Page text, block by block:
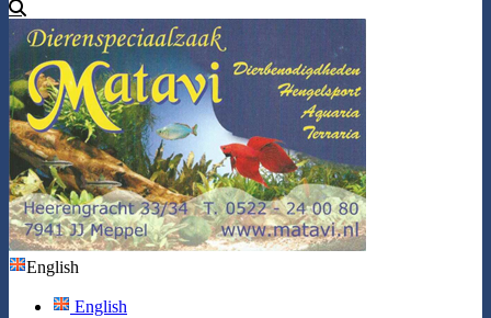
English
English